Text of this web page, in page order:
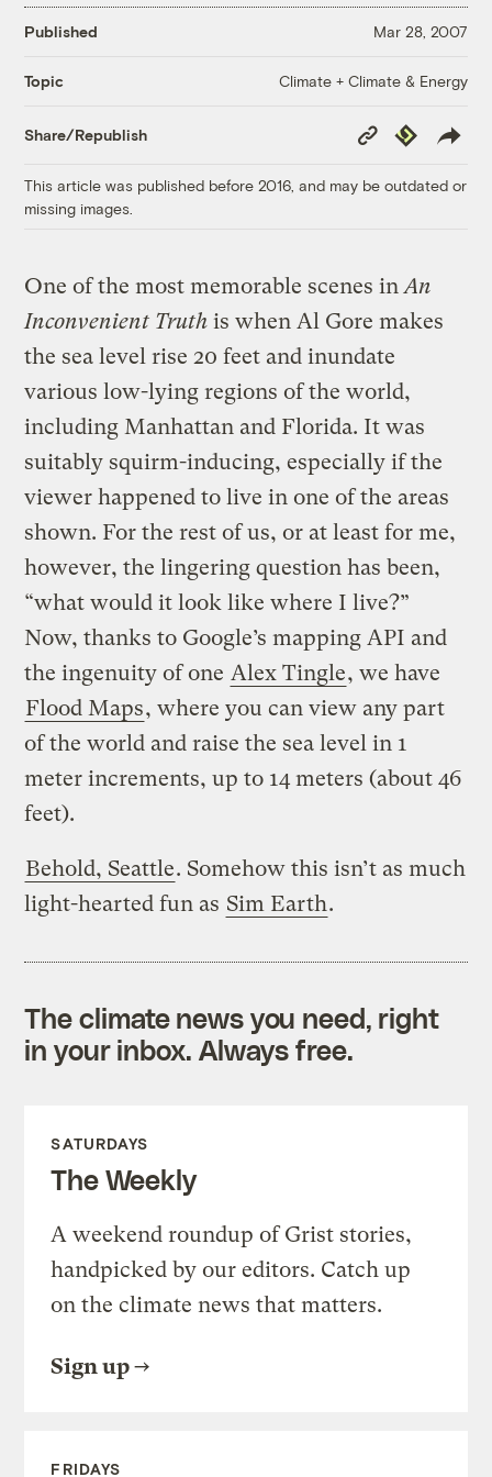
Published Mar 28, 2007
Topic Climate + Climate & Energy
Share/Republish
Copy
Link
Republish
This article was published before 2016, and may be outdated or
missing images.
One of the most memorable scenes inAn
Inconvenient Truth is when Al Gore makes
the sea level rise 20 feet and inundate
various low-lying regions of the world,
including Manhattan and Florida. It was
suitably squirm-inducing, especially if the
viewer happened to live in one of the areas
shown. For the rest of us, or at least for me,
however, the lingering question has been,
“what would it look like where I live?”
Now, thanks to Google’s mapping API and
the ingenuity of one Alex Tingle, we have
Flood Maps, where you can view any part
of the world and raise the sea level in 1
meter increments, up to 14 meters (about 46
feet).
Behold, Seattle. Somehow this isn’t as much
light-hearted fun as Sim Earth.
The climate news you need, right
in your inbox. Always free.
SATURDAYS
The Weekly
A weekend roundup of Grist stories,
handpicked by our editors. Catch up
on the climate news that matters.
Sign up
FRIDAYS